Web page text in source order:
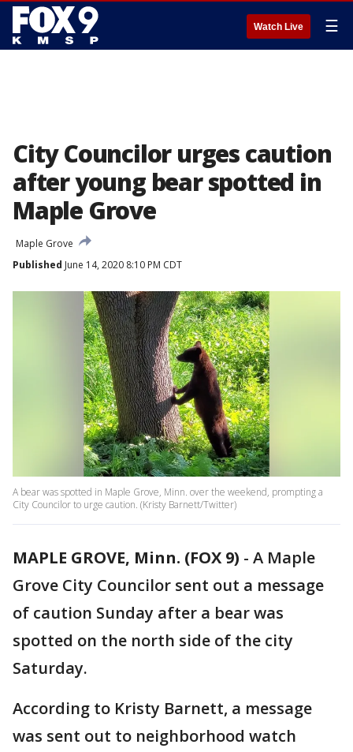
Watch Live ☰
City Councilor urges caution
after young bear spotted in
Maple Grove
Maple Grove
Published June 14, 2020 8:10 PM CDT
A bear was spotted in Maple Grove, Minn. over the weekend, prompting a
City Councilor to urge caution. (Kristy Barnett/Twitter)
MAPLE GROVE, Minn. (FOX 9) - A Maple
Grove City Councilor sent out a message
of caution Sunday after a bear was
spotted on the north side of the city
Saturday.
According to Kristy Barnett, a message
was sent out to neighborhood watch